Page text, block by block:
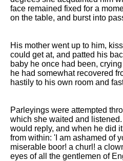
face remained fixed for a
on the table, and burst into
His mother went up to him,
could get at, and patted his
baby he once had been,
he had somewhat recovered
hastily to his own room and
Parleyings were attempted
which she waited and
would reply, and when he did
from within: 'I am ashamed of
miserable boor! a churl! a
eyes of all the gentlemen of